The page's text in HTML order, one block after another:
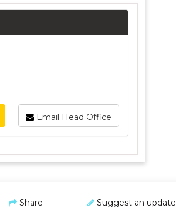
Email Head Office
Share Suggest an update